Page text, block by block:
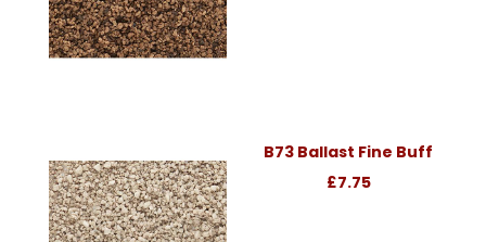
B73 Ballast Fine Buff
£7.75